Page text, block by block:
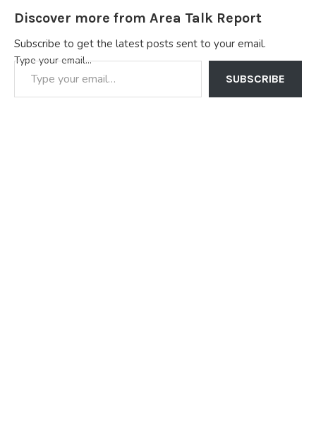
Discover more from Area Talk Report
Subscribe to get the latest posts sent to your email.
Type your email…
SUBSCRIBE